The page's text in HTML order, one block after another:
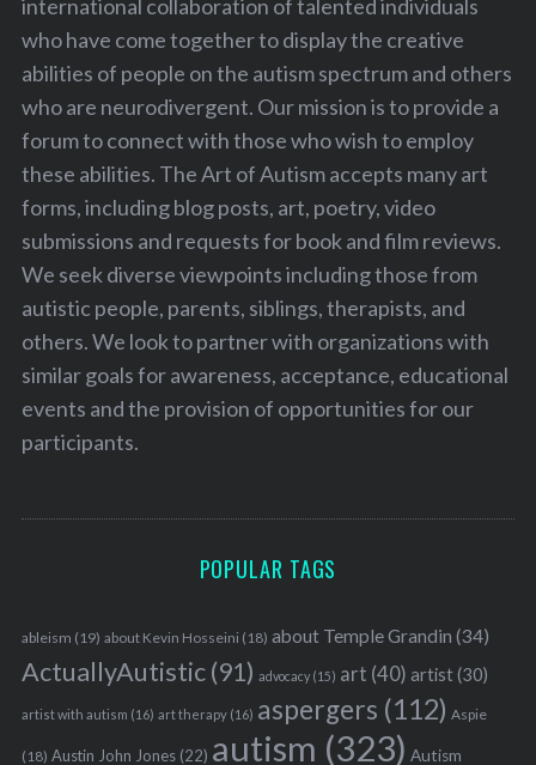
international collaboration of talented individuals
who have come together to display the creative
abilities of people on the autism spectrum and others
who are neurodivergent. Our mission is to provide a
forum to connect with those who wish to employ
these abilities. The Art of Autism accepts many art
forms, including blog posts, art, poetry, video
submissions and requests for book and film reviews.
We seek diverse viewpoints including those from
autistic people, parents, siblings, therapists, and
others. We look to partner with organizations with
similar goals for awareness, acceptance, educational
events and the provision of opportunities for our
participants.
POPULAR TAGS
ableism (19) about Kevin Hosseini (18) about Temple Grandin (34)
ActuallyAutistic(91) advocacy(15) art (40) artist(30)
artist with autism (16) art therapy(16) aspergers (112) Aspie
(18) Austin John Jones(22) autism (323) Autism